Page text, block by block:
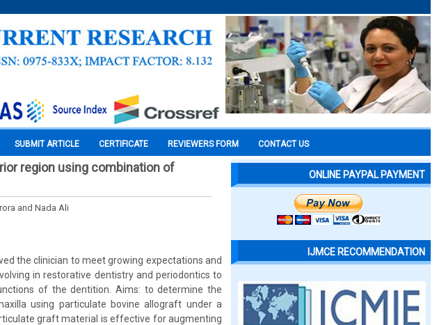
SUBMIT ARTICLE CERTIFICATE REVIEWERS FORM CONTACT US
region using combination of
and Nada Ali
the clinician to meet growing expectations and
in restorative dentistry and periodontics to
of the dentition. Aims: to determine the
using particulate bovine allograft under a
graft material is effective for augmenting
ONLINE PAYPAL PAYMENT
IJMCE RECOMMENDATION